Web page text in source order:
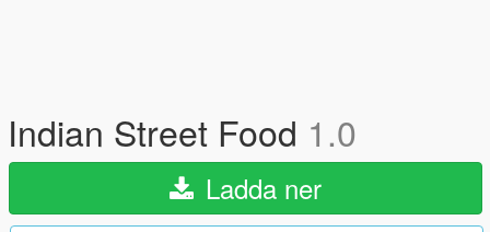
Indian Street Food 1.0
Ladda ner